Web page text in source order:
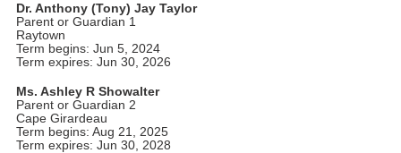
Dr. Anthony (Tony) Jay Taylor
Parent or Guardian 1
Raytown
Term begins: Jun 5, 2024
Term expires: Jun 30, 2026
Ms. Ashley R Showalter
Parent or Guardian 2
Cape Girardeau
Term begins: Aug 21, 2025
Term expires: Jun 30, 2028